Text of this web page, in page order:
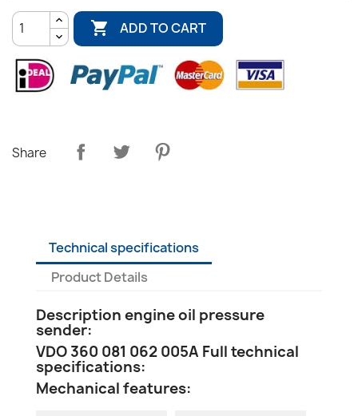
 ADD TO CART
Share
Technical specifications
Product Details
Description engine oil pressure
sender:
VDO 360 081 062 005A Full technical
specifications:
Mechanical features: